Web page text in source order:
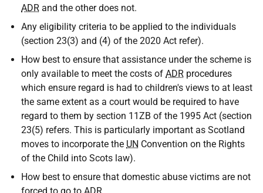
ADR and the other does not.
Any eligibility criteria to be applied to the individuals
(section 23(3) and (4) of the 2020 Act refer).
How best to ensure that assistance under the scheme is
only available to meet the costs of ADR procedures
which ensure regard is had to children's views to at least
the same extent as a court would be required to have
regard to them by section 11ZB of the 1995 Act (section
23(5) refers. This is particularly important as Scotland
moves to incorporate the UN Convention on the Rights
of the Child into Scots law).
How best to ensure that domestic abuse victims are not